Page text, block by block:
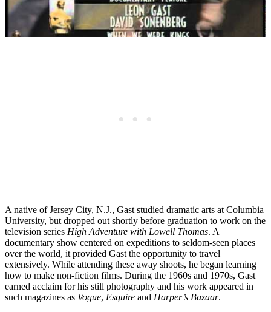
A native of Jersey City, N.J., Gast studied dramatic arts at Columbia
University, but dropped out shortly before graduation to work on the
television series High Adventure with Lowell Thomas. A
documentary show centered on expeditions to seldom-seen places
over the world, it provided Gast the opportunity to travel
extensively. While attending these away shoots, he began learning
how to make non-fiction films. During the 1960s and 1970s, Gast
earned acclaim for his still photography and his work appeared in
such magazines as Vogue, Esquire and Harper’s Bazaar.